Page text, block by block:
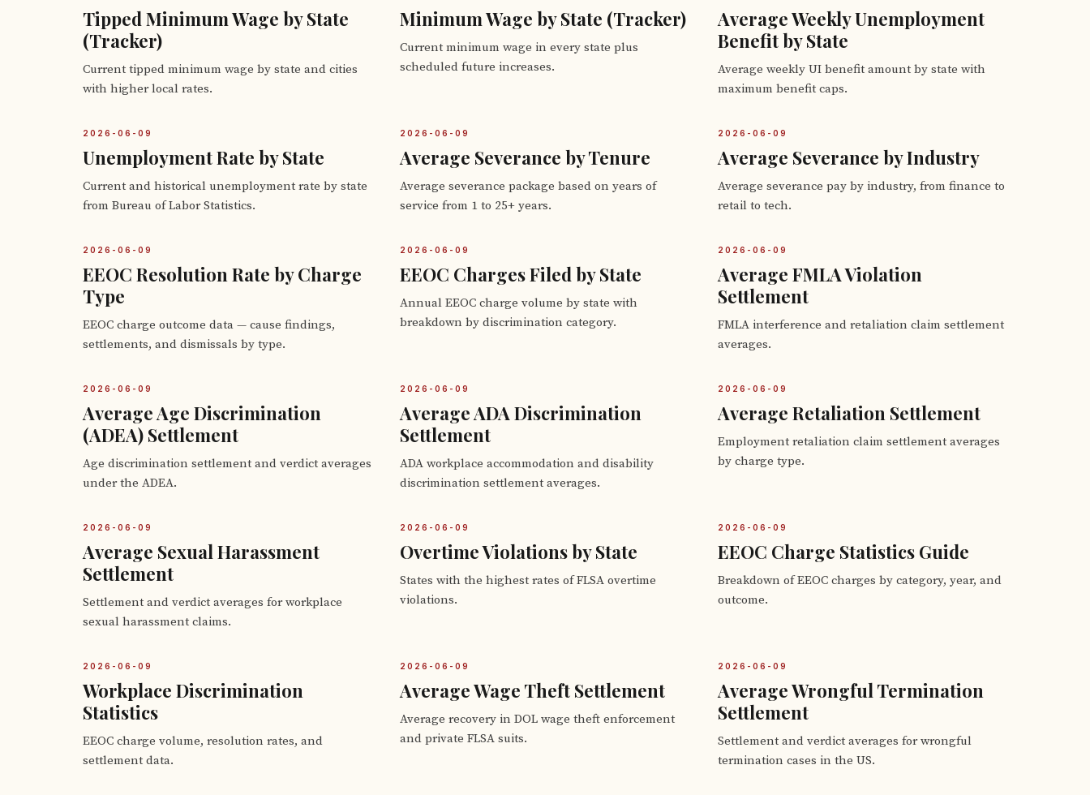
Tipped Minimum Wage by State
(Tracker)
Current tipped minimum wage by state and cities
with higher local rates.
Minimum Wage by State (Tracker)
Current minimum wage in every state plus
scheduled future increases.
Average Weekly Unemployment
Benefit by State
Average weekly UI benefit amount by state with
maximum benefit caps.
2026-06-09
Unemployment Rate by State
Current and historical unemployment rate by state
from Bureau of Labor Statistics.
2026-06-09
Average Severance by Tenure
Average severance package based on years of
service from 1 to 25+ years.
2026-06-09
Average Severance by Industry
Average severance pay by industry, from finance to
retail to tech.
2026-06-09
EEOC Resolution Rate by Charge
Type
EEOC charge outcome data — cause findings,
settlements, and dismissals by type.
2026-06-09
EEOC Charges Filed by State
Annual EEOC charge volume by state with
breakdown by discrimination category.
2026-06-09
Average FMLA Violation
Settlement
FMLA interference and retaliation claim settlement
averages.
2026-06-09
Average Age Discrimination
(ADEA) Settlement
Age discrimination settlement and verdict averages
under the ADEA.
2026-06-09
Average ADA Discrimination
Settlement
ADA workplace accommodation and disability
discrimination settlement averages.
2026-06-09
Average Retaliation Settlement
Employment retaliation claim settlement averages
by charge type.
2026-06-09
Average Sexual Harassment
Settlement
Settlement and verdict averages for workplace
sexual harassment claims.
2026-06-09
Overtime Violations by State
States with the highest rates of FLSA overtime
violations.
2026-06-09
EEOC Charge Statistics Guide
Breakdown of EEOC charges by category, year, and
outcome.
2026-06-09
Workplace Discrimination
Statistics
EEOC charge volume, resolution rates, and
settlement data.
2026-06-09
Average Wage Theft Settlement
Average recovery in DOL wage theft enforcement
and private FLSA suits.
2026-06-09
Average Wrongful Termination
Settlement
Settlement and verdict averages for wrongful
termination cases in the US.